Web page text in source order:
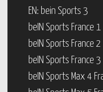
EN: bein Sports 3
beIN Sports France 1
beIN Sports France 2
beIN Sports France 3
beIN Sports Max 4